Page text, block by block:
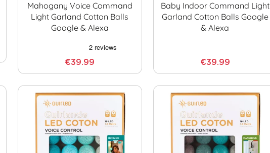
Mahogany Voice Command
Light Garland Cotton Balls
Google & Alexa
€39.99
Baby Indoor Command Light
Garland Cotton Balls Google
& Alexa
€39.99